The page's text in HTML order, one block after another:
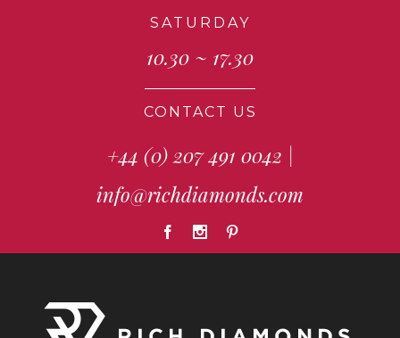
SATURDAY
10.30 ~ 17.30
CONTACT US
+44 (0) 207 491 0042 |
info@richdiamonds.com